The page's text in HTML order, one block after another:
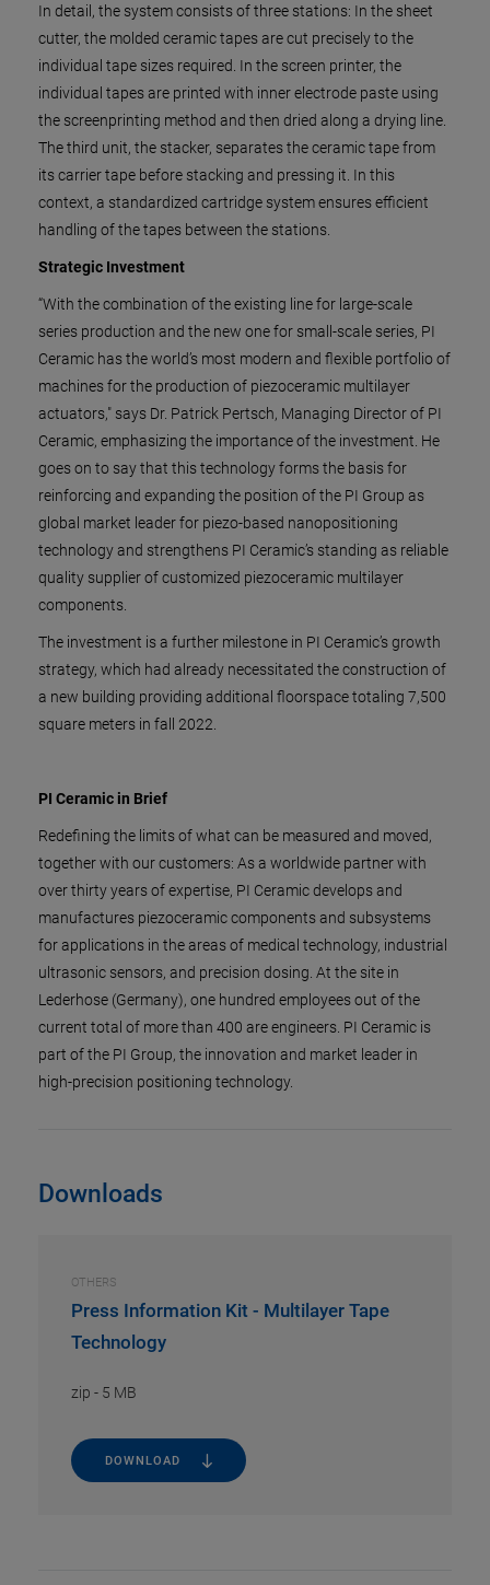
In detail, the system consists of three stations: In the sheet
cutter, the molded ceramic tapes are cut precisely to the
individual tape sizes required. In the screen printer, the
individual tapes are printed with inner electrode paste using
the screenprinting method and then dried along a drying line.
The third unit, the stacker, separates the ceramic tape from
its carrier tape before stacking and pressing it. In this
context, a standardized cartridge system ensures efficient
handling of the tapes between the stations.
Strategic Investment
“With the combination of the existing line for large-scale
series production and the new one for small-scale series, PI
Ceramic has the world’s most modern and flexible portfolio of
machines for the production of piezoceramic multilayer
actuators," says Dr. Patrick Pertsch, Managing Director of PI
Ceramic, emphasizing the importance of the investment. He
goes on to say that this technology forms the basis for
reinforcing and expanding the position of the PI Group as
global market leader for piezo-based nanopositioning
technology and strengthens PI Ceramic’s standing as reliable
quality supplier of customized piezoceramic multilayer
components.
The investment is a further milestone in PI Ceramic’s growth
strategy, which had already necessitated the construction of
a new building providing additional floorspace totaling 7,500
square meters in fall 2022.
PI Ceramic in Brief
Redefining the limits of what can be measured and moved,
together with our customers: As a worldwide partner with
over thirty years of expertise, PI Ceramic develops and
manufactures piezoceramic components and subsystems
for applications in the areas of medical technology, industrial
ultrasonic sensors, and precision dosing. At the site in
Lederhose (Germany), one hundred employees out of the
current total of more than 400 are engineers. PI Ceramic is
part of the PI Group, the innovation and market leader in
high-precision positioning technology.
Downloads
OTHERS
Press Information Kit - Multilayer Tape
Technology
zip - 5 MB
DOWNLOAD